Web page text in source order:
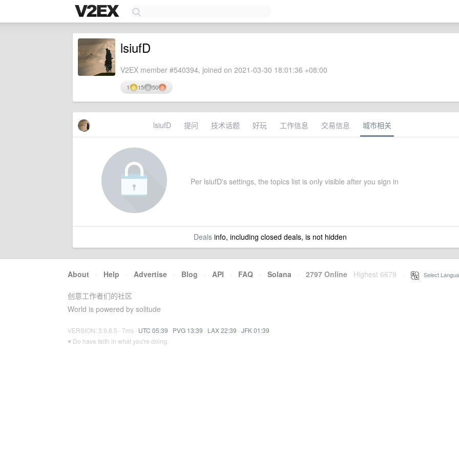
lsiufD
V2EX member #540394, joined on 2021-03-30 18:01:36 +08:00
1 15 50
lsiufD 提问 技术话题 好玩 工作信息 交易信息 城市相关
Per lsiufD's settings, the topics list is only visible after you sign in
Dealsinfo, including closed deals, is not hidden
About · Help · Advertise · Blog · API · FAQ · Solana · 2797 Online Highest 6679 Select
创意工作者们的社区
World is powered by solitude
VERSION: 3.9.8.5 · 7ms · UTC 05:39 · PVG 13:39 · LAX 22:39 · JFK 01:39
♥ Do have faith in what you're doing.